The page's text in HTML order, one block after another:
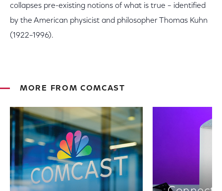
collapses pre-existing notions of what is true – identified
by the American physicist and philosopher Thomas Kuhn
(1922–1996).
MORE FROM COMCAST